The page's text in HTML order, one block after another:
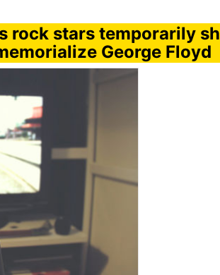
rock stars temporarily
George Floyd